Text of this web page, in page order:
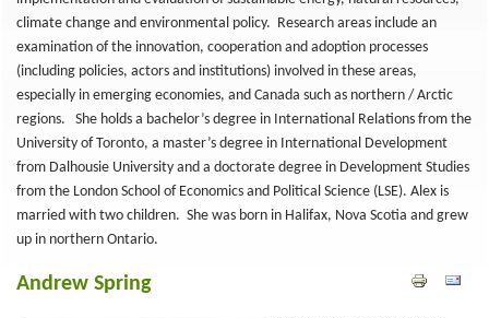
climate change and environmental policy. Research areas include an
examination of the innovation, cooperation and adoption processes
(including policies, actors and institutions) involved in these areas,
especially in emerging economies, and Canada such as northern / Arctic
regions. She holds a bachelor’s degree in International Relations from the
University of Toronto, a master’s degree in International Development
from Dalhousie University and a doctorate degree in Development Studies
from the London School of Economics and Political Science (LSE). Alex is
married with two children. She was born in Halifax, Nova Scotia and grew
up in northern Ontario.
Andrew Spring